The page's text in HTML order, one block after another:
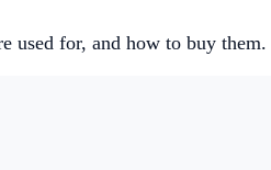
used for, and how to buy them.